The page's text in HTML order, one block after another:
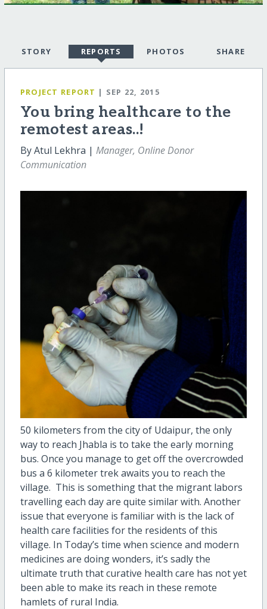
STORY REPORTS PHOTOS SHARE
PROJECT REPORT | SEP 22, 2015
You bring healthcare to the
remotest areas..!
By Atul Lekhra | Manager, Online Donor
Communication
50 kilometers from the city of Udaipur, the only
way to reach Jhabla is to take the early morning
bus. Once you manage to get off the overcrowded
bus a 6 kilometer trek awaits you to reach the
village. This is something that the migrant labors
travelling each day are quite similar with. Another
issue that everyone is familiar with is the lack of
health care facilities for the residents of this
village. In Today’s time when science and modern
medicines are doing wonders, it’s sadly the
ultimate truth that curative health care has not yet
been able to make its reach in these remote
hamlets of rural India.